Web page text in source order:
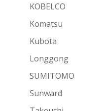
KOBELCO
Komatsu
Kubota
Longgong
SUMITOMO
Sunward